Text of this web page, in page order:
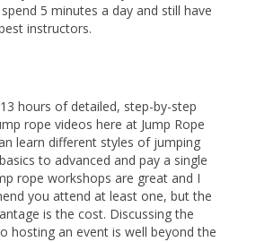
5 minutes a day and still have
instructors.
hours of detailed, step-by-step
rope videos here at Jump Rope
learn different styles of jumping
to advanced and pay a single
rope workshops are great and I
you attend at least one, but the
is the cost. Discussing the
hosting an event is well beyond the